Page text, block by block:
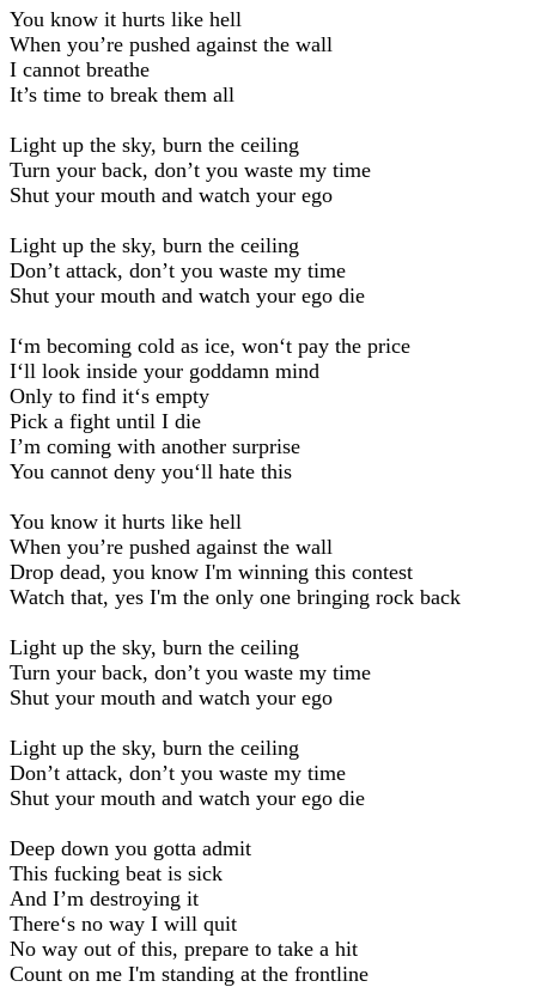
You know it hurts like hell
When you’re pushed against the wall
I cannot breathe
It’s time to break them all
Light up the sky, burn the ceiling
Turn your back, don’t you waste my time
Shut your mouth and watch your ego
Light up the sky, burn the ceiling
Don’t attack, don’t you waste my time
Shut your mouth and watch your ego die
I‘m becoming cold as ice, won‘t pay the price
I‘ll look inside your goddamn mind
Only to find it‘s empty
Pick a fight until I die
I’m coming with another surprise
You cannot deny you‘ll hate this
You know it hurts like hell
When you’re pushed against the wall
Drop dead, you know I'm winning this contest
Watch that, yes I'm the only one bringing rock back
Light up the sky, burn the ceiling
Turn your back, don’t you waste my time
Shut your mouth and watch your ego
Light up the sky, burn the ceiling
Don’t attack, don’t you waste my time
Shut your mouth and watch your ego die
Deep down you gotta admit
This fucking beat is sick
And I’m destroying it
There‘s no way I will quit
No way out of this, prepare to take a hit
Count on me I'm standing at the frontline